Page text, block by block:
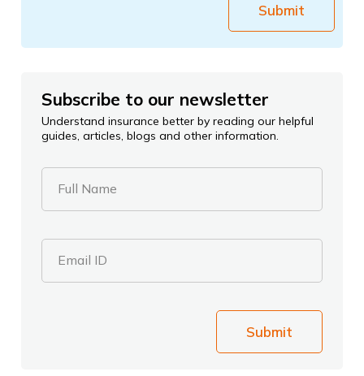
Submit
Subscribe to our newsletter
Understand insurance better by reading our helpful
guides, articles, blogs and other information.
Full Name
Email ID
Submit